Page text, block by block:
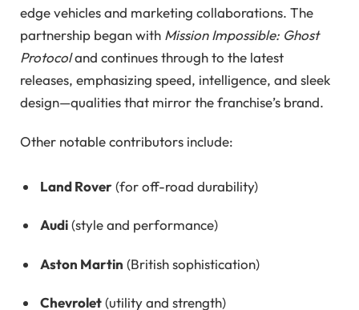
edge vehicles and marketing collaborations. The
partnership began with Mission Impossible: Ghost
Protocoland continues through to the latest
releases, emphasizing speed, intelligence, and sleek
design—qualities that mirror the franchise’s brand.
Other notable contributors include:
Land Rover(for off-road durability)
Audi(style and performance)
Aston Martin (British sophistication)
Chevrolet(utility and strength)